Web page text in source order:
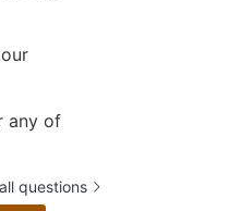
any of
questions